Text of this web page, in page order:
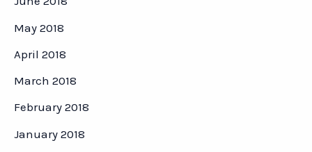
May 2018
April 2018
March 2018
February 2018
January 2018